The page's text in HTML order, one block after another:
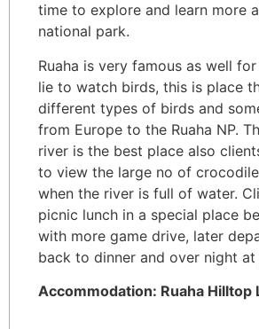
time to explore and learn more
national park.
Ruaha is very famous as well
lie to watch birds, this is place
different types of birds and
from Europe to the Ruaha NP.
river is the best place also
to view the large no of
when the river is full of water.
picnic lunch in a special place
with more game drive, later
back to dinner and over night
Accommodation: Ruaha Hilltop